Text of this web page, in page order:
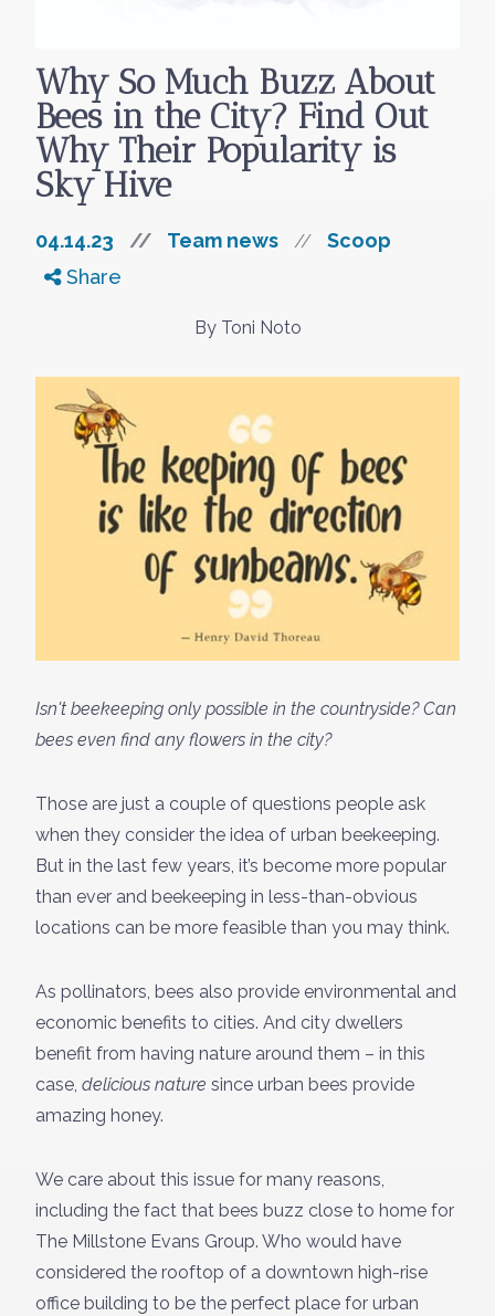
Why So Much Buzz About
Bees in the City? Find Out
Why Their Popularity is
Sky Hive
04.14.23 // Team news //
Scoop
Share
By Toni Noto
Isn't beekeeping only possible in the countryside? Can
bees even find any flowers in the city?
Those are just a couple of questions people ask
when they consider the idea of urban beekeeping.
But in the last few years, it’s become more popular
than ever and beekeeping in less-than-obvious
locations can be more feasible than you may think.
As pollinators, bees also provide environmental and
economic benefits to cities. And city dwellers
benefit from having nature around them – in this
case, delicious nature since urban bees provide
amazing honey.
We care about this issue for many reasons,
including the fact that bees buzz close to home for
The Millstone Evans Group. Who would have
considered the rooftop of a downtown high-rise
office building to be the perfect place for urban